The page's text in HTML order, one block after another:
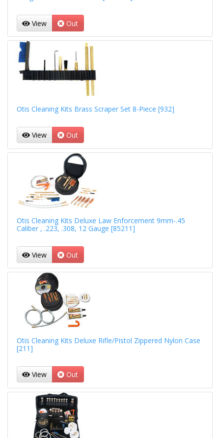
View Out
Otis Cleaning Kits Brass Scraper Set 8-Piece [932]
View Out
Otis Cleaning Kits Deluxe Law Enforcement 9mm-.45
Caliber , .223, .308, 12 Gauge [85211]
View Out
Otis Cleaning Kits Deluxe Rifle/Pistol Zippered Nylon Case
[211]
View Out